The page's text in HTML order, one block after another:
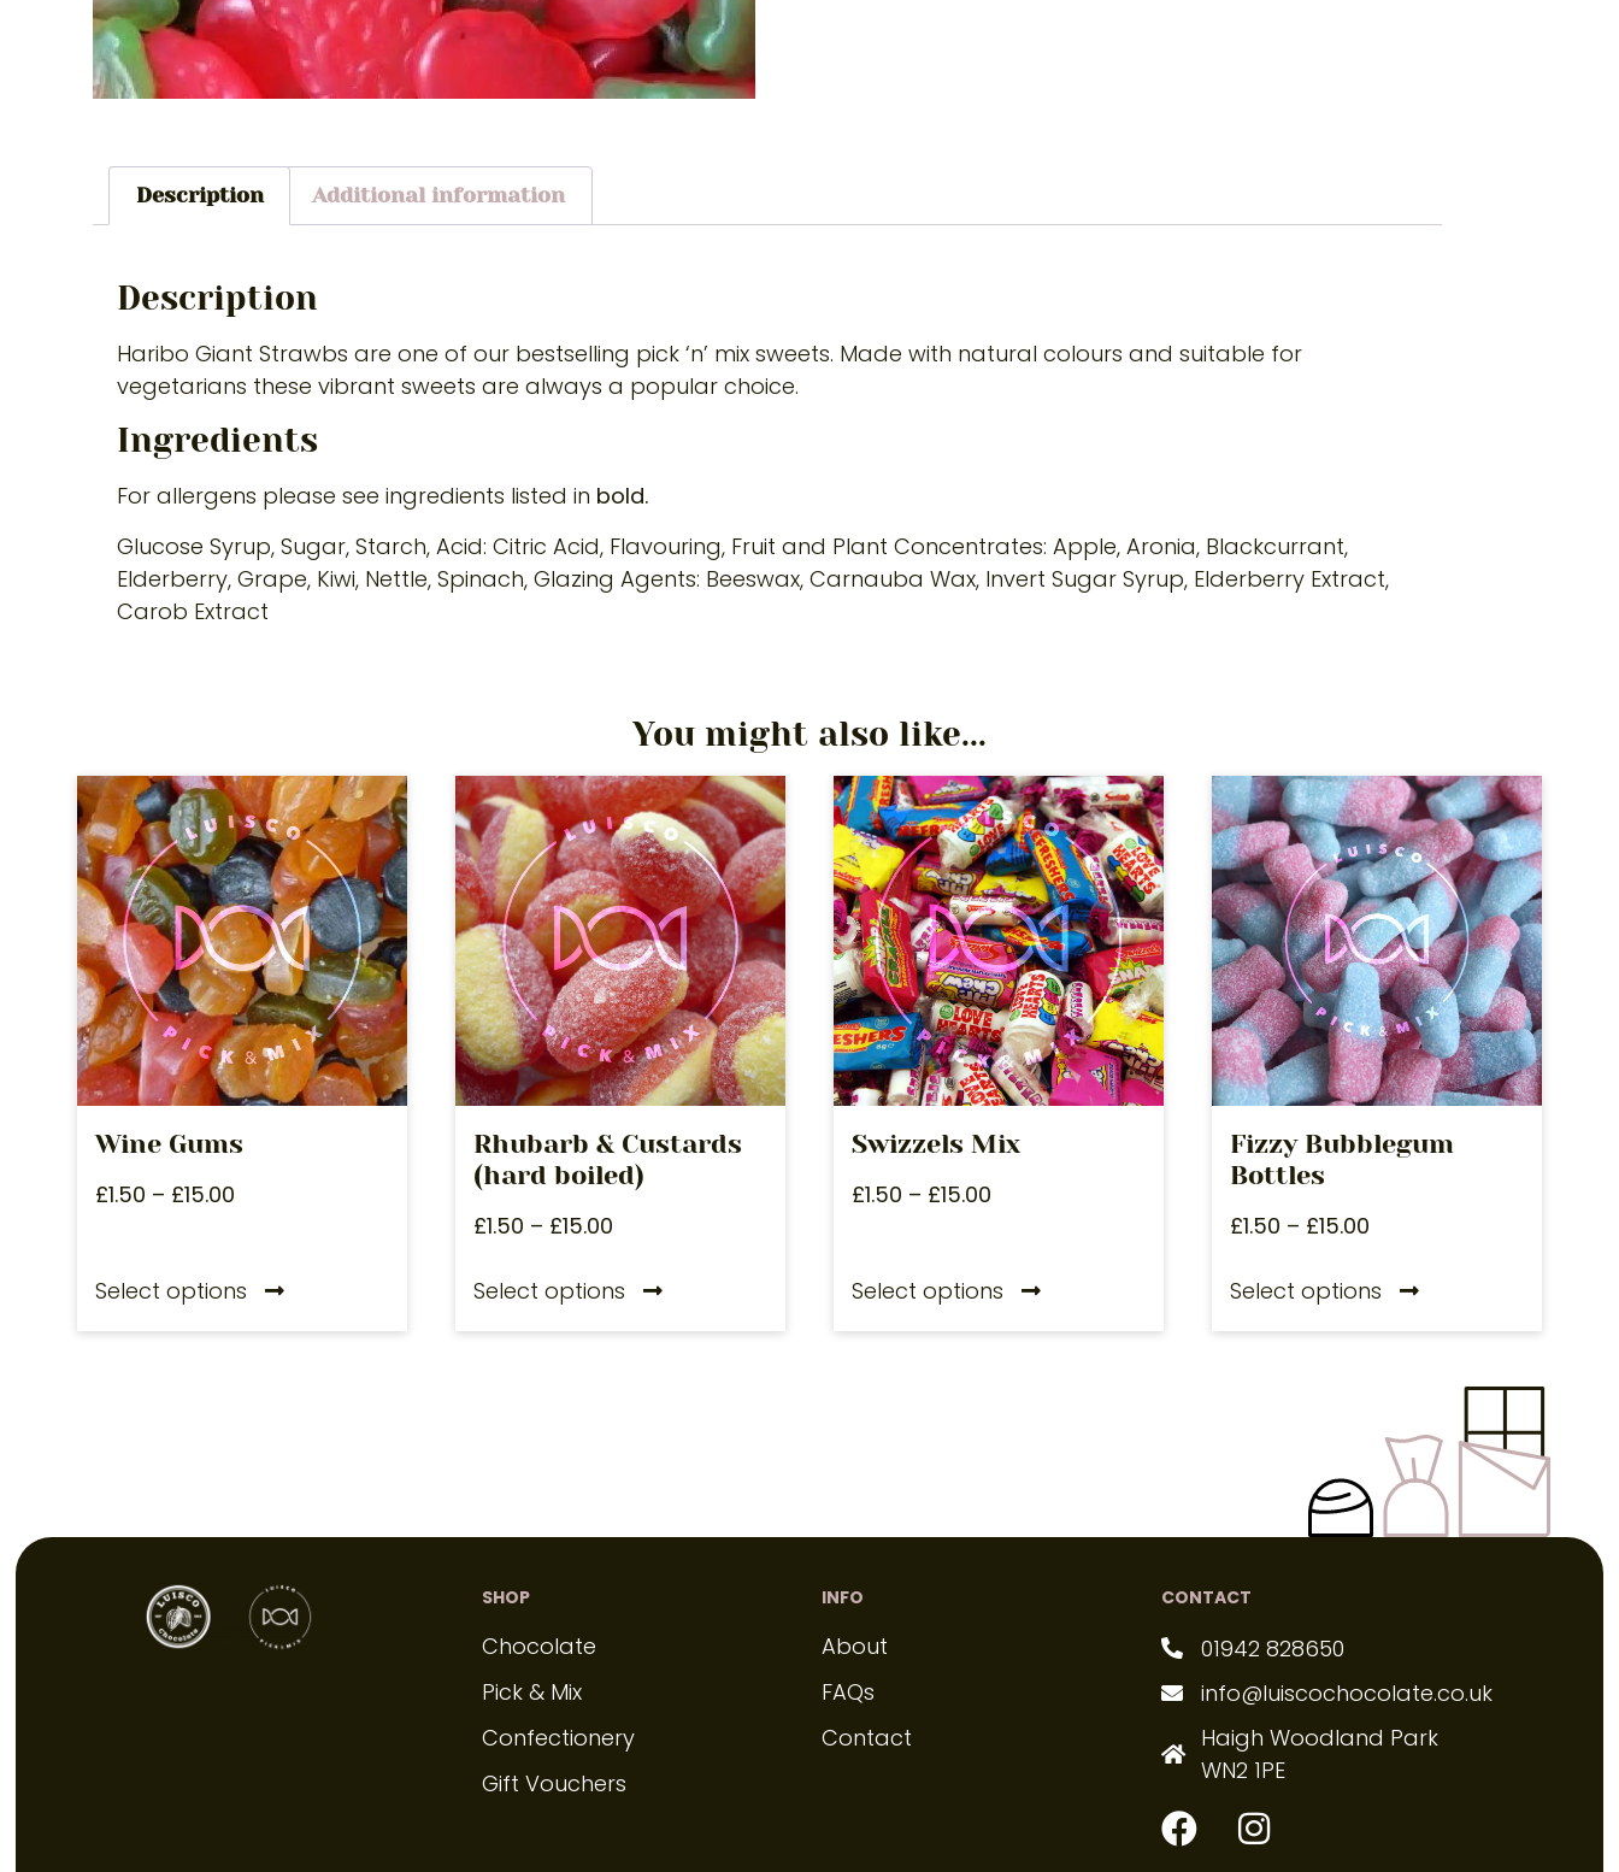
Description Additional information
Description
Haribo Giant Strawbs are one of our bestselling pick ‘n’ mix sweets. Made with natural colours and suitable for
vegetarians these vibrant sweets are always a popular choice.
Ingredients
For allergens please see ingredients listed in bold.
Glucose Syrup, Sugar, Starch, Acid: Citric Acid, Flavouring, Fruit and Plant Concentrates: Apple, Aronia, Blackcurrant,
Elderberry, Grape, Kiwi, Nettle, Spinach, Glazing Agents: Beeswax, Carnauba Wax, Invert Sugar Syrup, Elderberry Extract,
Carob Extract
You might also like...
Wine Gums
£1.50 – £15.00
Select options
Rhubarb & Custards
(hard boiled)
£1.50 – £15.00
Select options
Swizzels Mix
£1.50 – £15.00
Select options
Fizzy Bubblegum
Bottles
£1.50 – £15.00
Select options
SHOP
Chocolate
Pick & Mix
Confectionery
Gift Vouchers
INFO
About
FAQs
Contact
CONTACT
01942 828650
info@luiscochocolate.co.uk
Haigh Woodland Park
WN2 1PE